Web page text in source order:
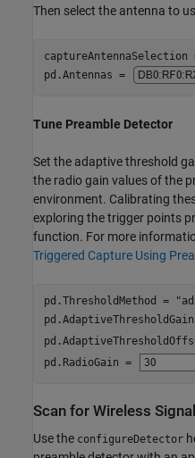
Then select the antenna to
pd.Antennas =
Tune Preamble Detector
Set the adaptive threshold
the radio gain values of the
environment. Calibrating
exploring the trigger points
function. For more
Triggered Capture Using
pd.ThresholdMethod =
pd.RadioGain =
Scan for Wireless
Use the configureDetector